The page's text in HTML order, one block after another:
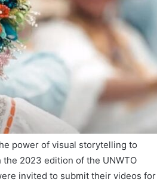
power of visual storytelling to
2023 edition of the UNWTO
invited to submit their videos for